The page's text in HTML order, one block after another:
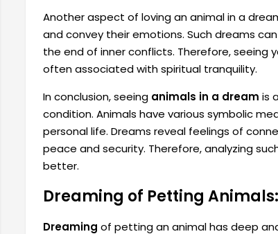
Another aspect of loving an animal in a
and convey their emotions. Such dreams
the end of inner conflicts. Therefore, seeing
often associated with spiritual tranquility.
In conclusion, seeing animals in a dream is
condition. Animals have various symbolic
personal life. Dreams reveal feelings of
peace and security. Therefore, analyzing
better.
Dreaming of Petting
Dreaming of petting an animal has deep